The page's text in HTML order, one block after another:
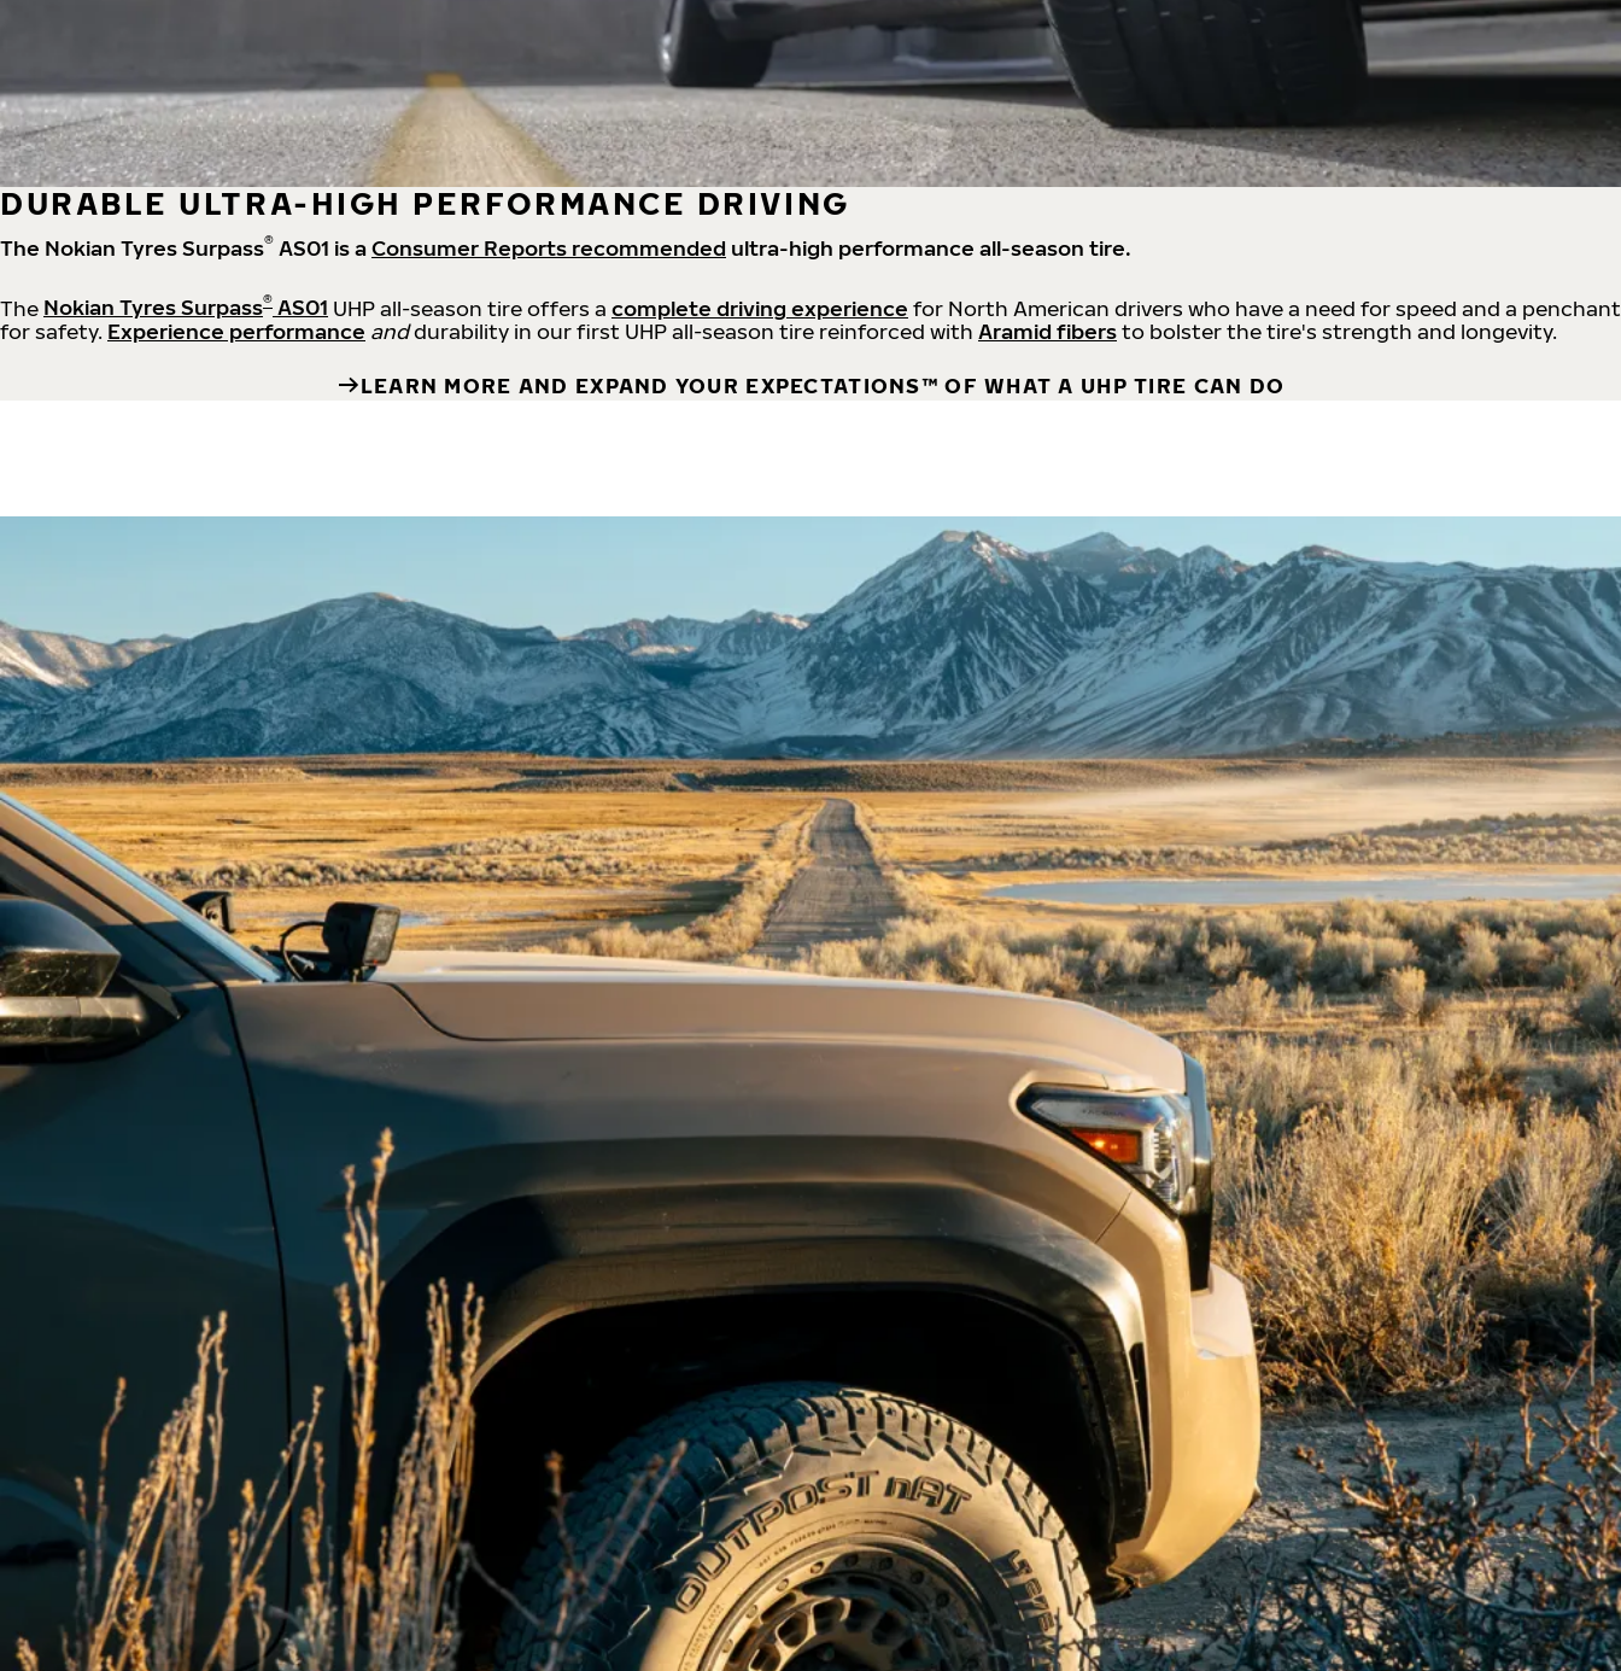
DURABLE ULTRA-HIGH PERFORMANCE DRIVING
The Nokian Tyres Surpass® AS01 is aConsumer Reports recommended ultra-high performance all-season tire.
The Nokian Tyres Surpass® AS01 UHP all-season tire offers a complete driving experience for North American drivers who have a need for speed and a penchant
for safety. Experience performance anddurability in our first UHP all-season tire reinforced with Aramid fibersto bolster the tire's strength and longevity.
LEARN MORE AND EXPAND YOUR EXPECTATIONS™ OF WHAT A UHP TIRE CAN DO